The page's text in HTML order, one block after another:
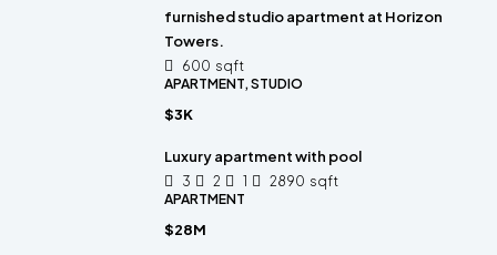
furnished studio apartment at Horizon
Towers.
600 sqft
APARTMENT, STUDIO
$3K
Luxury apartment with pool
3 2 1 2890 sqft
APARTMENT
$28M